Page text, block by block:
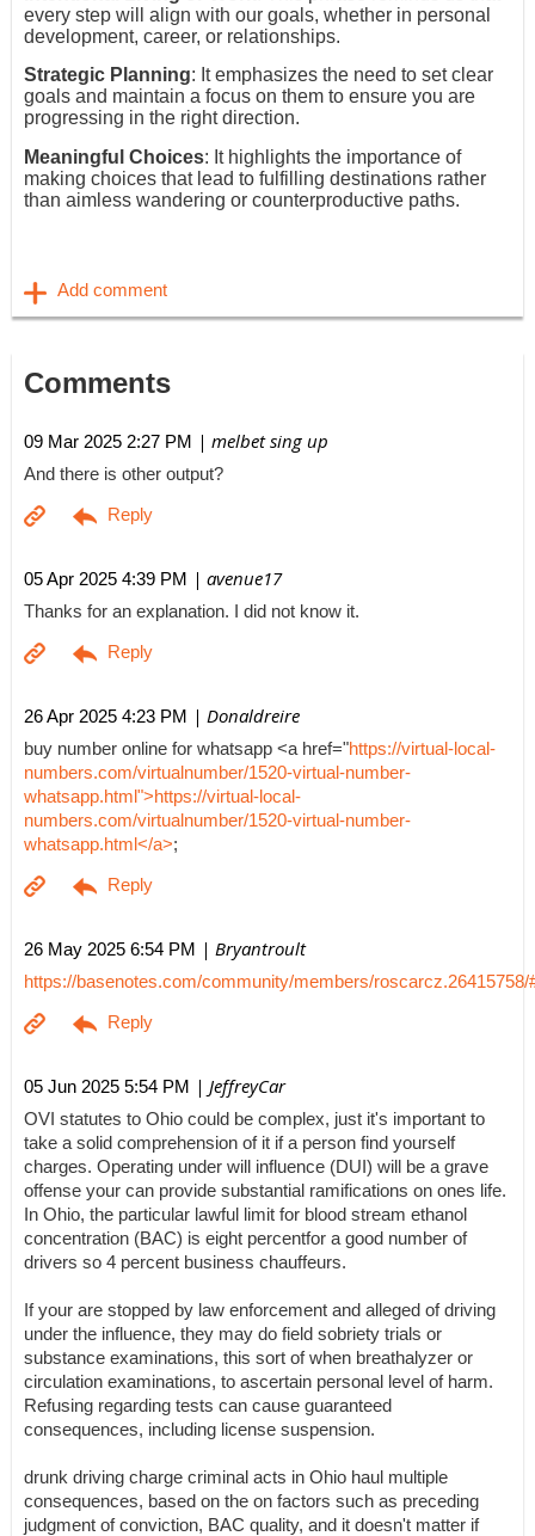
every step will align with our goals, whether in personal
development, career, or relationships.
Strategic Planning: It emphasizes the need to set clear
goals and maintain a focus on them to ensure you are
progressing in the right direction.
Meaningful Choices: It highlights the importance of
making choices that lead to fulfilling destinations rather
than aimless wandering or counterproductive paths.
Comments
09 Mar 2025 2:27 PM | melbet sing up
And there is other output?
05 Apr 2025 4:39 PM | avenue17
Thanks for an explanation. I did not know it.
26 Apr 2025 4:23 PM | Donaldreire
buy number online for whatsapp <a href="https://virtual-local-
numbers.com/virtualnumber/1520-virtual-number-
whatsapp.html">https://virtual-local-
numbers.com/virtualnumber/1520-virtual-number-
whatsapp.html</a>;
26 May 2025 6:54 PM | Bryantroult
https://basenotes.com/community/members/roscarcz.26415758/
05 Jun 2025 5:54 PM | JeffreyCar
OVI statutes to Ohio could be complex, just it's important to
take a solid comprehension of it if a person find yourself
charges. Operating under will influence (DUI) will be a grave
offense your can provide substantial ramifications on ones life.
In Ohio, the particular lawful limit for blood stream ethanol
concentration (BAC) is eight percentfor a good number of
drivers so 4 percent business chauffeurs.
If your are stopped by law enforcement and alleged of driving
under the influence, they may do field sobriety trials or
substance examinations, this sort of when breathalyzer or
circulation examinations, to ascertain personal level of harm.
Refusing regarding tests can cause guaranteed
consequences, including license suspension.
drunk driving charge criminal acts in Ohio haul multiple
consequences, based on the on factors such as preceding
judgment of conviction, BAC quality, and it doesn't matter if